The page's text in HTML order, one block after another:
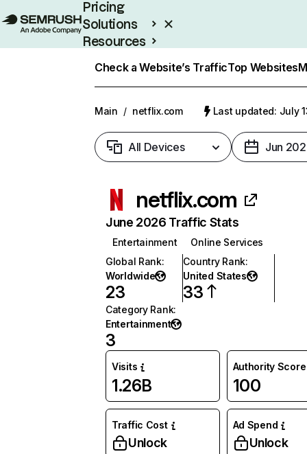
Pricing
Solutions
Resources
Check a Website’s TrafficTop Websites
Main / netflix.com Last updated: July
All Devices Jun
netflix.com
June 2026 Traffic Stats
Entertainment
Online Services
Global Rank:
Worldwide
23
Country Rank:
United States
33
Category Rank:
Entertainment
3
Visits
1.26B
Authority Score
100
Traffic Cost
Unlock
Ad Spend
Unlock